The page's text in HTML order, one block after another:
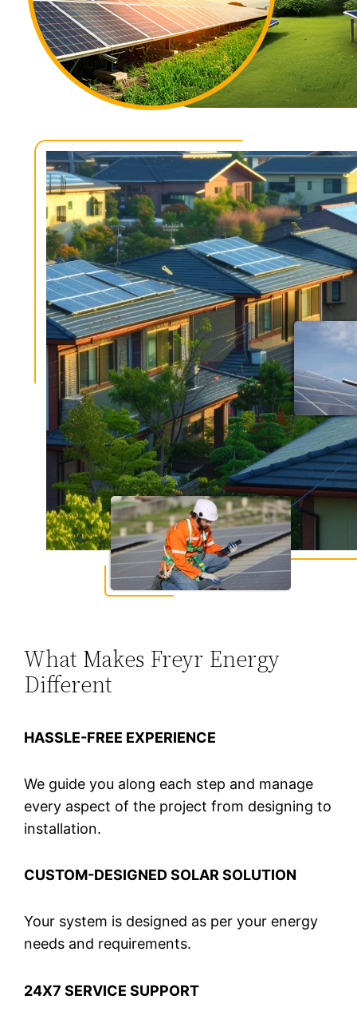
What Makes Freyr Energy
Different
HASSLE-FREE EXPERIENCE
We guide you along each step and manage
every aspect of the project from designing to
installation.
CUSTOM-DESIGNED SOLAR SOLUTION
Your system is designed as per your energy
needs and requirements.
24X7 SERVICE SUPPORT